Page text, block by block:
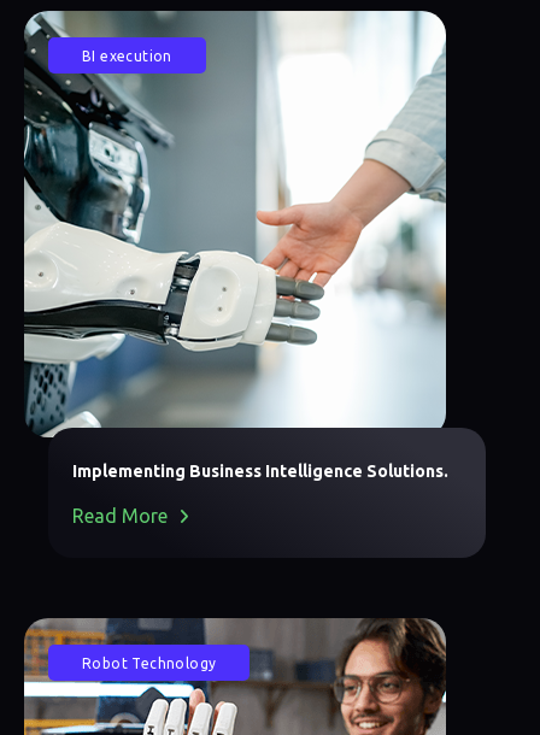
Implementing Business Intelligence Solutions.
Read More
BI execution
Robot Technology